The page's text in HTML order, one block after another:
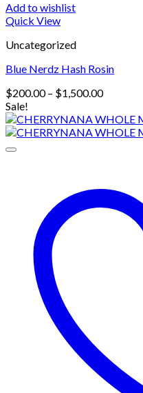
Add to wishlist
Quick View
Uncategorized
Blue Nerdz Hash Rosin
$200.00 – $1,500.00Price
$200.00
through
Sale!